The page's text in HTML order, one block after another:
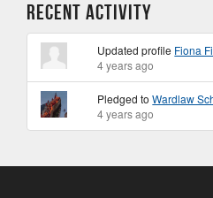
Recent Activity
Updated profile Fiona
4 years ago
Pledged toWardlaw
4 years ago